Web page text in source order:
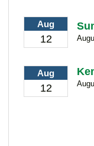
Aug
12
Aug
12